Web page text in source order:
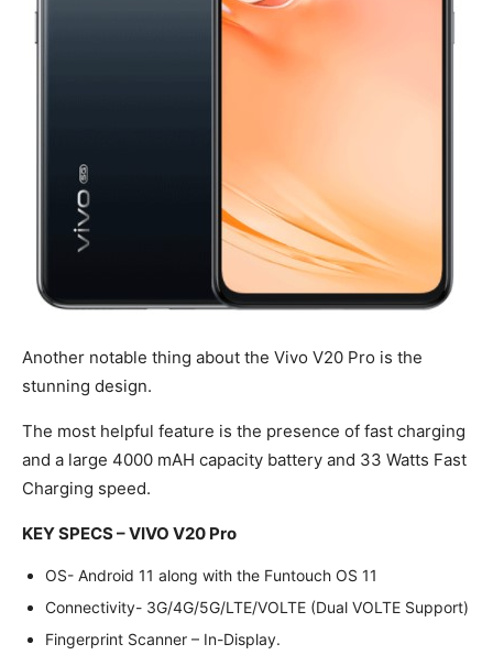
Another notable thing about the Vivo V20 Pro is the
stunning design.
The most helpful feature is the presence of fast charging
and a large 4000 mAH capacity battery and 33 Watts Fast
Charging speed.
KEY SPECS – VIVO V20 Pro
OS- Android 11 along with the Funtouch OS 11
Connectivity- 3G/4G/5G/LTE/VOLTE (Dual VOLTE Support)
Fingerprint Scanner – In-Display.